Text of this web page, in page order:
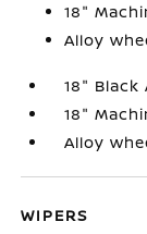
18"
Alloy
18" Black
18"
Alloy
WIPERS